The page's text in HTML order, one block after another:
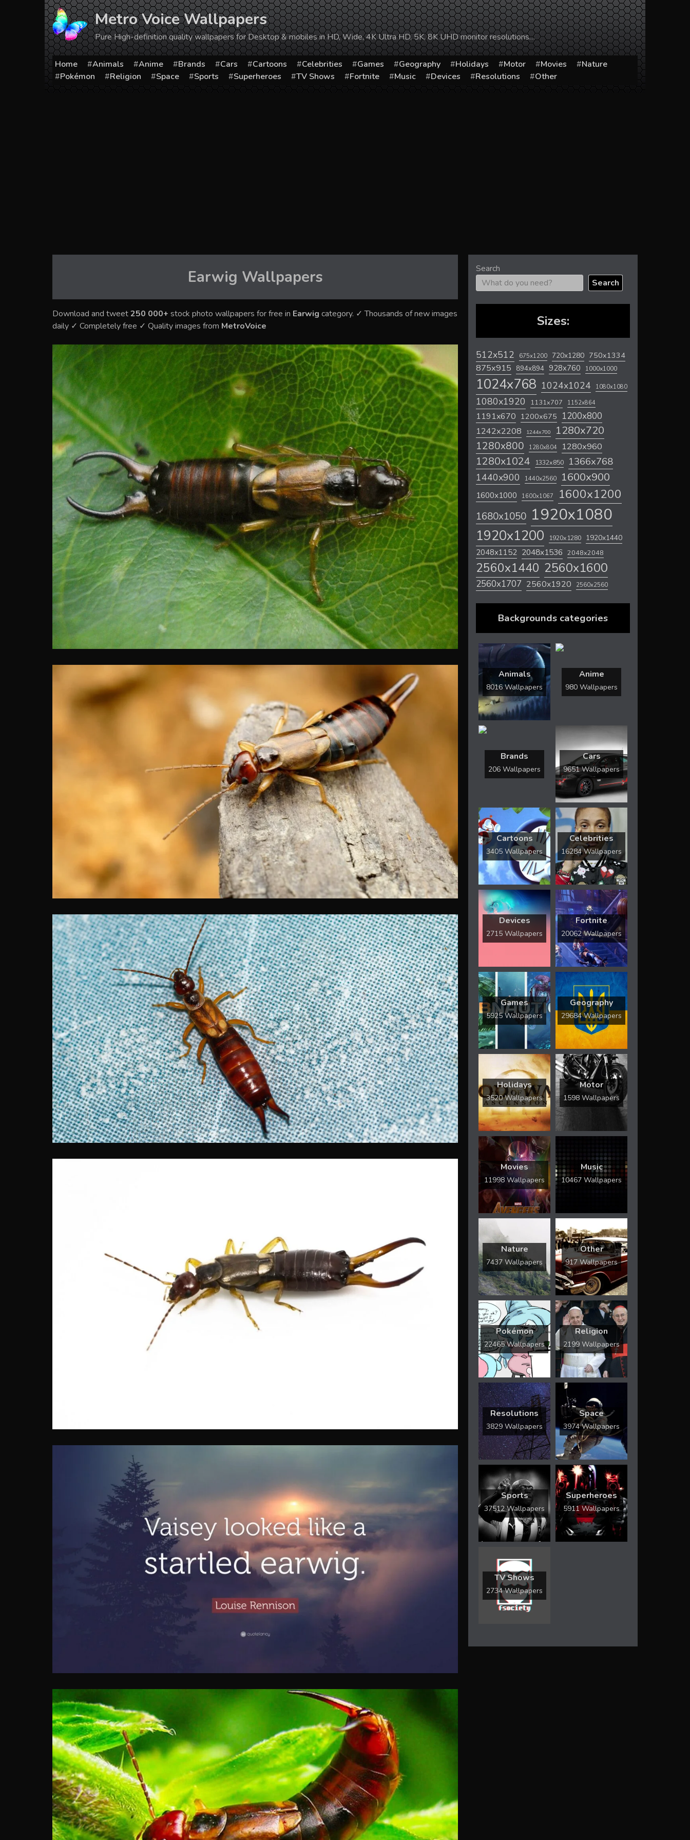
Metro Voice Wallpapers
Pure High-definition quality wallpapers for Desktop & mobiles in HD, Wide, 4K Ultra HD, 5K, 8K UHD monitor resolutions…
Home Animals Anime Brands Cars Cartoons Celebrities Games Geography Holidays Motor Movies
Nature
Pokémon
Religion Space Sports Superheroes TV Shows Fortnite Music Devices Resolutions Other
Earwig Wallpapers
Download and tweet250 000+ stock photo wallpapers for free in Earwig category. ✓ Thousands of new images
daily ✓ Completely free ✓ Quality images from MetroVoice
Search
Search
Sizes:
512x512 675x1200 720x1280 750x1334
875x915 894x894 928x760 1000x1000
1024x768 1024x1024 1080x1080
1080x1920 1131x707 1152x864
1191x670 1200x675 1200x800
1242x2208 1244x700 1280x720
1280x800 1280x804 1280x960
1280x1024 1332x850 1366x768
1440x900 1440x2560 1600x900
1600x1000 1600x1067 1600x1200
1680x1050 1920x1080
1920x1200 1920x1280 1920x1440
2048x1152 2048x1536 2048x2048
2560x1440 2560x1600
2560x1707 2560x1920 2560x2560
Backgrounds categories
Animals
8016 Wallpapers
Anime
980 Wallpapers
Brands
206 Wallpapers
Cars
9651 Wallpapers
Cartoons
3405 Wallpapers
Celebrities
16284 Wallpapers
Devices
2715 Wallpapers
Fortnite
20062 Wallpapers
Games
5925 Wallpapers
Geography
29684 Wallpapers
Holidays
3520 Wallpapers
Motor
1598 Wallpapers
Movies
11998 Wallpapers
Music
10467 Wallpapers
Nature
7437 Wallpapers
Other
917 Wallpapers
Pokémon
22465 Wallpapers
Religion
2199 Wallpapers
Resolutions
3829 Wallpapers
Space
3974 Wallpapers
Sports
37512 Wallpapers
Superheroes
5911 Wallpapers
TV Shows
2734 Wallpapers